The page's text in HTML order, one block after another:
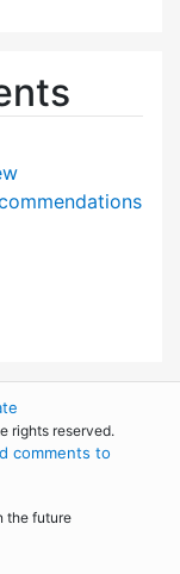
rights reserved.
comments to
the future